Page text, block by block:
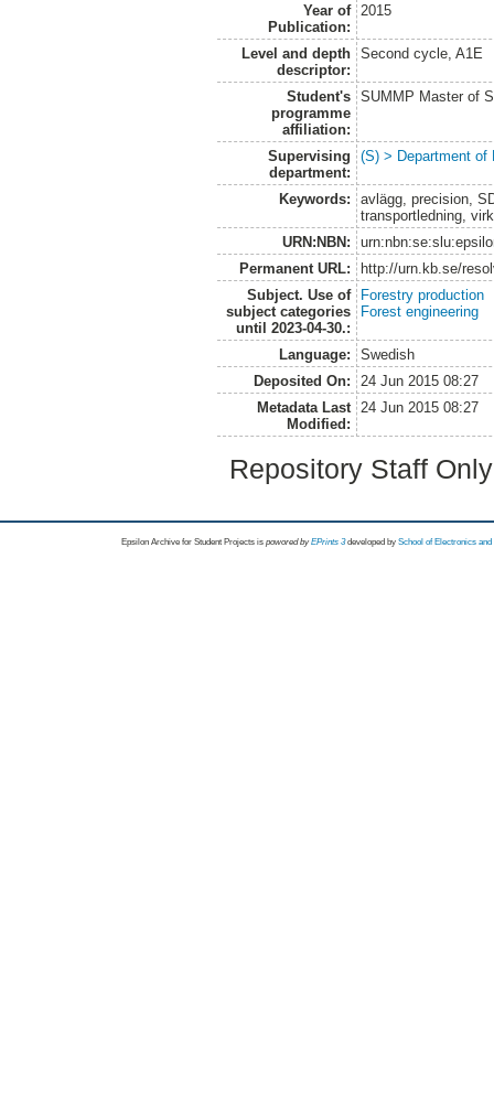
Year of
Publication:
2015
Level and depth
descriptor:
Second cycle, A1E
Student's
programme
affiliation:
SUMMP Master of
Supervising
department:
(S) > Department of
Keywords:
avlägg, precision,
transportledning,
URN:NBN:
Permanent URL:
http://urn.kb.se/
Subject. Use of
subject categories
until 2023-04-30.:
Forestry production
Forest engineering
Language:
Swedish
Deposited On:
24 Jun 2015 08:27
Metadata Last
Modified:
24 Jun 2015 08:27
Repository Staff
Epsilon Archive for Student Projects is powored byEPrints 3 developed by School of Electronics